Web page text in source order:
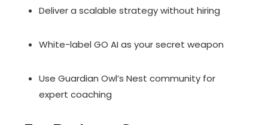
Deliver a scalable strategy without hiring
White-label GO AI as your secret weapon
Use Guardian Owl’s Nest community for
expert coaching